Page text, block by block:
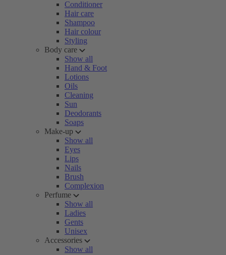
Conditioner
Hair care
Shampoo
Hair colour
Styling
Body care
Show all
Hand & Foot
Lotions
Oils
Cleaning
Sun
Deodorants
Soaps
Make-up
Show all
Eyes
Lips
Nails
Brush
Complexion
Perfume
Show all
Ladies
Gents
Unisex
Accessories
Show all